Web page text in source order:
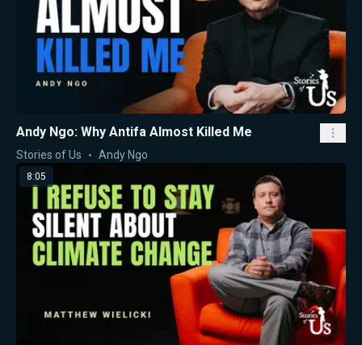
Andy Ngo: Why Antifa Almost Killed Me
Stories of Us Andy Ngo
8:05